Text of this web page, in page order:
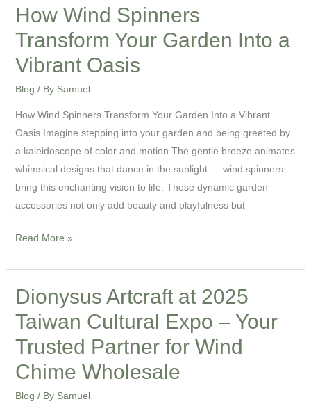
How Wind Spinners
Transform Your Garden Into a
Vibrant Oasis
Blog / By Samuel
How Wind Spinners Transform Your Garden Into a Vibrant
Oasis Imagine stepping into your garden and being greeted by
a kaleidoscope of color and motion.The gentle breeze animates
whimsical designs that dance in the sunlight — wind spinners
bring this enchanting vision to life. These dynamic garden
accessories not only add beauty and playfulness but
Oasis
Read More »
Dionysus Artcraft at 2025
Taiwan Cultural Expo – Your
Trusted Partner for Wind
Chime Wholesale
Blog / By Samuel
Dionysus
at
2025
Taiwan
Expo